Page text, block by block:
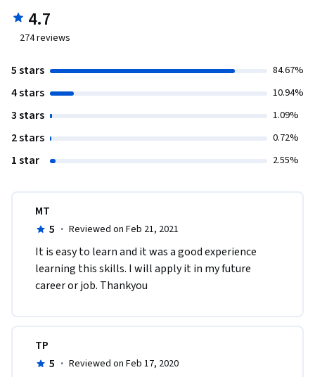
4.7
274reviews
5 stars 84.67%
4 stars 10.94%
3 stars 1.09%
2 stars 0.72%
1 star 2.55%
MT
5 · Reviewed on Feb 21, 2021
It is easy to learn and it was a good experience
learning this skills. I will apply it in my future
career or job. Thankyou
TP
5 · Reviewed on Feb 17, 2020